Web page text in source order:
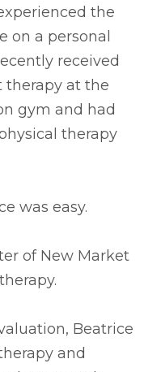
the
on a personal
received
at the
gym and had
therapy
was easy.
of New Market
Beatrice
and